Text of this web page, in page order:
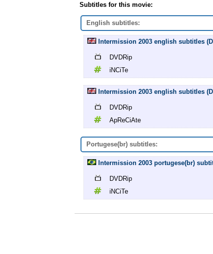
Subtitles for this movie:
English subtitles:
Intermission 2003 english subtitles
DVDRip
iNCiTe
Intermission 2003 english subtitles
DVDRip
ApReCiAte
Portugese(br) subtitles:
Intermission 2003 portugese(br)
DVDRip
iNCiTe